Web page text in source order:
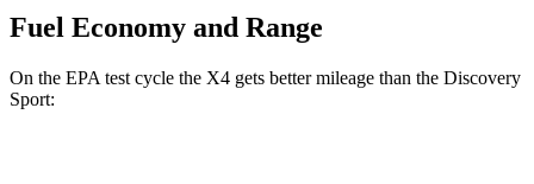
Fuel Economy and Range
On the EPA test cycle the X4 gets better mileage than the Discovery
Sport: